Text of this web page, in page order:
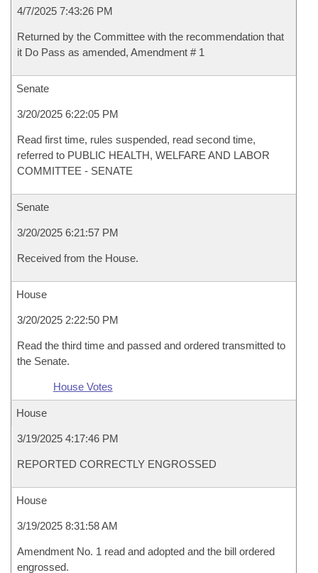
4/7/2025 7:43:26 PM
Returned by the Committee with the recommendation that
it Do Pass as amended, Amendment # 1
Senate
3/20/2025 6:22:05 PM
Read first time, rules suspended, read second time,
referred to PUBLIC HEALTH, WELFARE AND LABOR
COMMITTEE - SENATE
Senate
3/20/2025 6:21:57 PM
Received from the House.
House
3/20/2025 2:22:50 PM
Read the third time and passed and ordered transmitted to
the Senate.
House Votes
House
3/19/2025 4:17:46 PM
REPORTED CORRECTLY ENGROSSED
House
3/19/2025 8:31:58 AM
Amendment No. 1 read and adopted and the bill ordered
engrossed.